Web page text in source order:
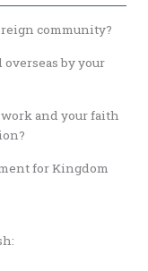
community?
by your
work and your faith
for Kingdom